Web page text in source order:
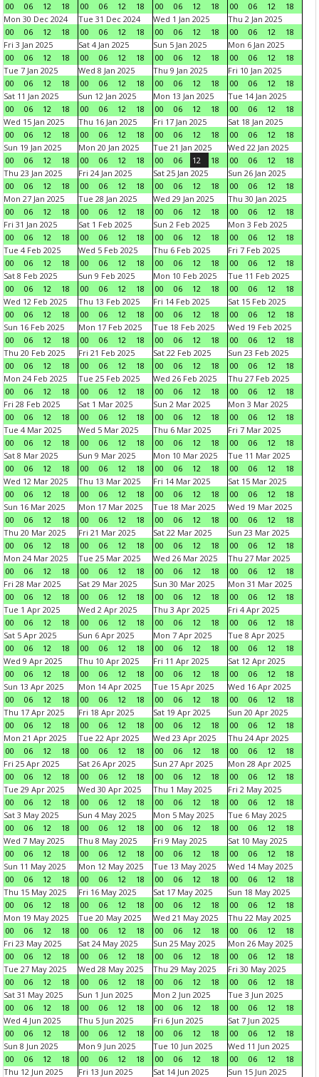
00
06 12 18
00
06 12 18
00
06 12 18
00
06 12
18
Mon 30 Dec 2024
00
06 12 18
Tue 31 Dec 2024
00
06 12 18
Wed 1 Jan 2025
00
06 12 18
Thu 2 Jan 2025
00
06 12
18
Fri 3 Jan 2025
00
06 12 18
Sat 4 Jan 2025
00
06 12 18
Sun 5 Jan 2025
00
06 12 18
Mon 6 Jan 2025
00
06 12
18
Tue 7 Jan 2025
00
06 12 18
Wed 8 Jan 2025
00
06 12 18
Thu 9 Jan 2025
00
06 12 18
Fri 10 Jan 2025
00
06 12
18
Sat 11 Jan 2025
00
06 12 18
Sun 12 Jan 2025
00
06 12 18
Mon 13 Jan 2025
00
06 12 18
Tue 14 Jan 2025
00
06 12
18
Wed 15 Jan 2025
00
06 12 18
Thu 16 Jan 2025
00
06 12 18
Fri 17 Jan 2025
00
06 12 18
Sat 18 Jan 2025
00
06 12
18
Sun 19 Jan 2025
00
06 12 18
Mon 20 Jan 2025
00
06 12 18
Tue 21 Jan 2025
00
06 12 18
Wed 22 Jan 2025
00
06 12
18
Thu 23 Jan 2025
00
06 12 18
Fri 24 Jan 2025
00
06 12 18
Sat 25 Jan 2025
00
06 12 18
Sun 26 Jan 2025
00
06 12
18
Mon 27 Jan 2025
00
06 12 18
Tue 28 Jan 2025
00
06 12 18
Wed 29 Jan 2025
00
06 12 18
Thu 30 Jan 2025
00
06 12
18
Fri 31 Jan 2025
00
06 12 18
Sat 1 Feb 2025
00
06 12 18
Sun 2 Feb 2025
00
06 12 18
Mon 3 Feb 2025
00
06 12
18
Tue 4 Feb 2025
00
06 12 18
Wed 5 Feb 2025
00
06 12 18
Thu 6 Feb 2025
00
06 12 18
Fri 7 Feb 2025
00
06 12
18
Sat 8 Feb 2025
00
06 12 18
Sun 9 Feb 2025
00
06 12 18
Mon 10 Feb 2025
00
06 12 18
Tue 11 Feb 2025
00
06 12
18
Wed 12 Feb 2025
00
06 12 18
Thu 13 Feb 2025
00
06 12 18
Fri 14 Feb 2025
00
06 12 18
Sat 15 Feb 2025
00
06 12
18
Sun 16 Feb 2025
00
06 12 18
Mon 17 Feb 2025
00
06 12 18
Tue 18 Feb 2025
00
06 12 18
Wed 19 Feb 2025
00
06 12
18
Thu 20 Feb 2025
00
06 12 18
Fri 21 Feb 2025
00
06 12 18
Sat 22 Feb 2025
00
06 12 18
Sun 23 Feb 2025
00
06 12
18
Mon 24 Feb 2025
00
06 12 18
Tue 25 Feb 2025
00
06 12 18
Wed 26 Feb 2025
00
06 12 18
Thu 27 Feb 2025
00
06 12
18
Fri 28 Feb 2025
00
06 12 18
Sat 1 Mar 2025
00
06 12 18
Sun 2 Mar 2025
00
06 12 18
Mon 3 Mar 2025
00
06 12
18
Tue 4 Mar 2025
00
06 12 18
Wed 5 Mar 2025
00
06 12 18
Thu 6 Mar 2025
00
06 12 18
Fri 7 Mar 2025
00
06 12
18
Sat 8 Mar 2025
00
06 12 18
Sun 9 Mar 2025
00
06 12 18
Mon 10 Mar 2025
00
06 12 18
Tue 11 Mar 2025
00
06 12
18
Wed 12 Mar 2025
00
06 12 18
Thu 13 Mar 2025
00
06 12 18
Fri 14 Mar 2025
00
06 12 18
Sat 15 Mar 2025
00
06 12
18
Sun 16 Mar 2025
00
06 12 18
Mon 17 Mar 2025
00
06 12 18
Tue 18 Mar 2025
00
06 12 18
Wed 19 Mar 2025
00
06 12
18
Thu 20 Mar 2025
00
06 12 18
Fri 21 Mar 2025
00
06 12 18
Sat 22 Mar 2025
00
06 12 18
Sun 23 Mar 2025
00
06 12
18
Mon 24 Mar 2025
00
06 12 18
Tue 25 Mar 2025
00
06 12 18
Wed 26 Mar 2025
00
06 12 18
Thu 27 Mar 2025
00
06 12
18
Fri 28 Mar 2025
00
06 12 18
Sat 29 Mar 2025
00
06 12 18
Sun 30 Mar 2025
00
06 12 18
Mon 31 Mar 2025
00
06 12
18
Tue 1 Apr 2025
00
06 12 18
Wed 2 Apr 2025
00
06 12 18
Thu 3 Apr 2025
00
06 12 18
Fri 4 Apr 2025
00
06 12
18
Sat 5 Apr 2025
00
06 12 18
Sun 6 Apr 2025
00
06 12 18
Mon 7 Apr 2025
00
06 12 18
Tue 8 Apr 2025
00
06 12
18
Wed 9 Apr 2025
00
06 12 18
Thu 10 Apr 2025
00
06 12 18
Fri 11 Apr 2025
00
06 12 18
Sat 12 Apr 2025
00
06 12
18
Sun 13 Apr 2025
00
06 12 18
Mon 14 Apr 2025
00
06 12 18
Tue 15 Apr 2025
00
06 12 18
Wed 16 Apr 2025
00
06 12
18
Thu 17 Apr 2025
00
06 12 18
Fri 18 Apr 2025
00
06 12 18
Sat 19 Apr 2025
00
06 12 18
Sun 20 Apr 2025
00
06 12
18
Mon 21 Apr 2025
00
06 12 18
Tue 22 Apr 2025
00
06 12 18
Wed 23 Apr 2025
00
06 12 18
Thu 24 Apr 2025
00
06 12
18
Fri 25 Apr 2025
00
06 12 18
Sat 26 Apr 2025
00
06 12 18
Sun 27 Apr 2025
00
06 12 18
Mon 28 Apr 2025
00
06 12
18
Tue 29 Apr 2025
00
06 12 18
Wed 30 Apr 2025
00
06 12 18
Thu 1 May 2025
00
06 12 18
Fri 2 May 2025
00
06 12
18
Sat 3 May 2025
00
06 12 18
Sun 4 May 2025
00
06 12 18
Mon 5 May 2025
00
06 12 18
Tue 6 May 2025
00
06 12
18
Wed 7 May 2025
00
06 12 18
Thu 8 May 2025
00
06 12 18
Fri 9 May 2025
00
06 12 18
Sat 10 May 2025
00
06 12
18
Sun 11 May 2025
00
06 12 18
Mon 12 May 2025
00
06 12 18
Tue 13 May 2025
00
06 12 18
Wed 14 May 2025
00
06 12
18
Thu 15 May 2025
00
06 12 18
Fri 16 May 2025
00
06 12 18
Sat 17 May 2025
00
06 12 18
Sun 18 May 2025
00
06 12
18
Mon 19 May 2025
00
06 12 18
Tue 20 May 2025
00
06 12 18
Wed 21 May 2025
00
06 12 18
Thu 22 May 2025
00
06 12
18
Fri 23 May 2025
00
06 12 18
Sat 24 May 2025
00
06 12 18
Sun 25 May 2025
00
06 12 18
Mon 26 May 2025
00
06 12
18
Tue 27 May 2025
00
06 12 18
Wed 28 May 2025
00
06 12 18
Thu 29 May 2025
00
06 12 18
Fri 30 May 2025
00
06 12
18
Sat 31 May 2025
00
06 12 18
Sun 1 Jun 2025
00
06 12 18
Mon 2 Jun 2025
00
06 12 18
Tue 3 Jun 2025
00
06 12
18
Wed 4 Jun 2025
00
06 12 18
Thu 5 Jun 2025
00
06 12 18
Fri 6 Jun 2025
00
06 12 18
Sat 7 Jun 2025
00
06 12
18
Sun 8 Jun 2025
00
06 12 18
Mon 9 Jun 2025
00
06 12 18
Tue 10 Jun 2025
00
06 12 18
Wed 11 Jun 2025
00
06 12
18
Thu 12 Jun 2025
Fri 13 Jun 2025 Sat 14 Jun 2025 Sun 15 Jun 2025